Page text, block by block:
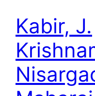
Kabir, J.